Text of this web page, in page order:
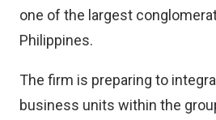
one of the largest
Philippines.
The firm is preparing to
business units within the